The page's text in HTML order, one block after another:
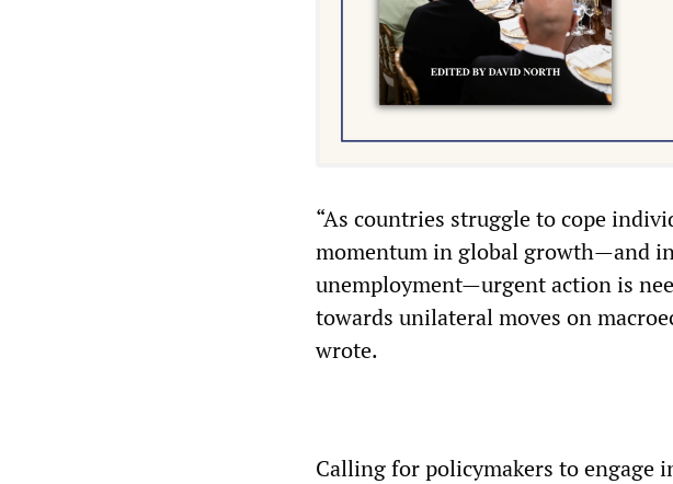
“As countries struggle to cope
momentum in global growth—and
unemployment—urgent action is
towards unilateral moves on
wrote.
Calling for policymakers to engage